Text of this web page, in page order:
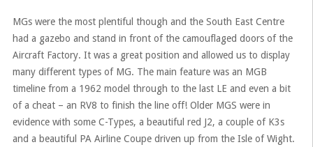
MGs were the most plentiful though and the South East Centre
had a gazebo and stand in front of the camouflaged doors of the
Aircraft Factory. It was a great position and allowed us to display
many different types of MG. The main feature was an MGB
timeline from a 1962 model through to the last LE and even a bit
of a cheat – an RV8 to finish the line off! Older MGS were in
evidence with some C-Types, a beautiful red J2, a couple of K3s
and a beautiful PA Airline Coupe driven up from the Isle of Wight.